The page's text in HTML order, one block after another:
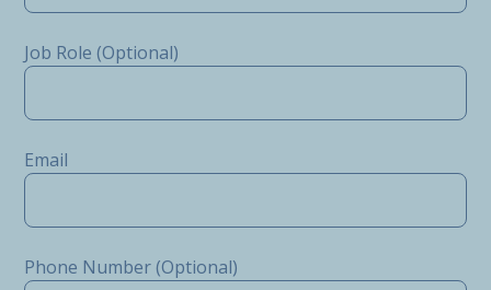
Job Role (Optional)
Email
Phone Number (Optional)